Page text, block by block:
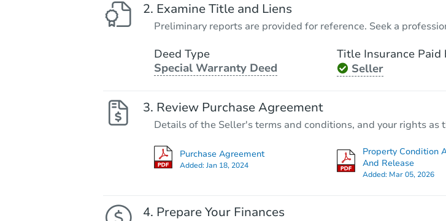
Examine Title and Liens
Preliminary reports are provided for reference. Seek a
Deed Type
Special Warranty Deed
Title Insurance Paid
Seller
Review Purchase Agreement
Details of the Seller's terms and conditions, and your rights as
Purchase Agreement
Added:Jan 18, 2024
Property Condition
And Release
Added: Mar 05, 2026
Prepare Your Finances